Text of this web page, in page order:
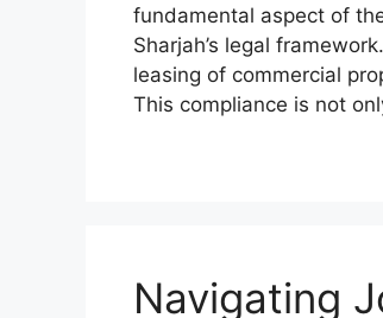
fundamental aspect of
Sharjah’s legal
leasing of commercial
This compliance is not
Navigating